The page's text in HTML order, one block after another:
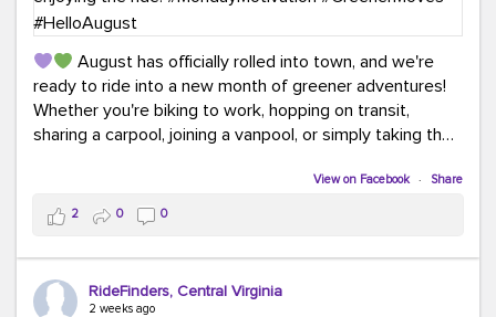
August has officially rolled into town, and we're
ready to ride into a new month of greener adventures!
Whether you're biking to work, hopping on transit,
sharing a carpool, joining a vanpool, or simply taking the
This month, don't forget to treat yourself along the
way! Grab an ice cream, turn up your favorite playlist,
soak up a little sunshine, and let the good vibes travel
with you. After all, the best commutes aren't just about
View on Facebook · Share
2 0 0
RideFinders, Central Virginia
2 weeks ago